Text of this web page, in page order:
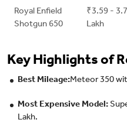
Royal Enfield
Shotgun 650
₹3.59 -
Lakh
Key Highlights of
Best Mileage:Meteor 350
Most Expensive Model:
Lakh.